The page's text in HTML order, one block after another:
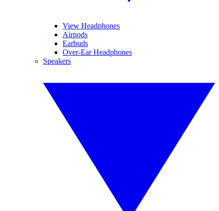
View Headphones
Airpods
Earbuds
Over-Ear Headphones
Speakers